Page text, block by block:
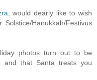
, would dearly like to wish
Hanukkah/Festivus
photos turn out to be
and that Santa treats you